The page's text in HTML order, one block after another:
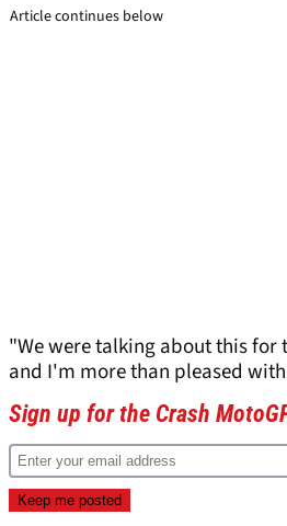
Article continues below
"We were talking about this for
and I'm more than pleased
Sign up for the Crash